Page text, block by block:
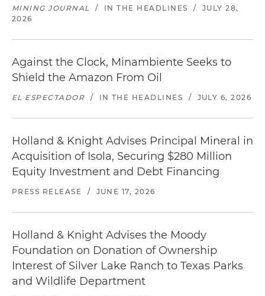
MINING JOURNAL / IN THE HEADLINES /
JULY 28,
2026
Against the Clock, Minambiente Seeks to
Shield the Amazon From Oil
EL ESPECTADOR / IN THE HEADLINES / JULY 6, 2026
Holland & Knight Advises Principal Mineral in
Acquisition of Isola, Securing $280 Million
Equity Investment and Debt Financing
PRESS RELEASE / JUNE 17, 2026
Holland & Knight Advises the Moody
Foundation on Donation of Ownership
Interest of Silver Lake Ranch to Texas Parks
and Wildlife Department